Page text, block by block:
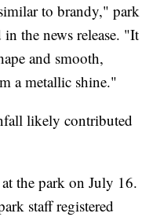
to brandy," park
the news release. "It
and smooth,
a metallic shine."
likely contributed
the park on July 16.
staff registered